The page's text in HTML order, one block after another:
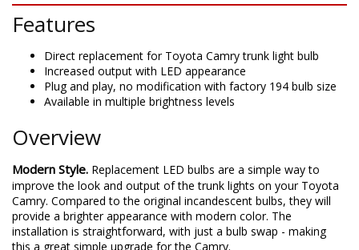
Features
Direct replacement for Toyota Camry trunk light bulb
Increased output with LED appearance
Plug and play, no modification with factory 194 bulb size
Available in multiple brightness levels
Overview
Modern Style. Replacement LED bulbs are a simple way to
improve the look and output of the trunk lights on your Toyota
Camry. Compared to the original incandescent bulbs, they will
provide a brighter appearance with modern color. The
installation is straightforward, with just a bulb swap - making
this a great simple upgrade for the Camry.